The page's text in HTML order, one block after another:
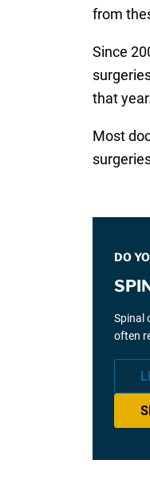
from
Since
that
Most
DO
Spinal
often